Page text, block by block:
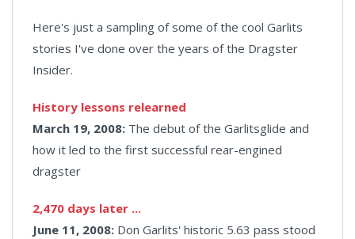
Here's just a sampling of some of the cool Garlits
stories I've done over the years of the Dragster
Insider.
History lessons relearned
March 19, 2008: The debut of the Garlitsglide and
how it led to the first successful rear-engined
dragster
2,470 days later ...
June 11, 2008: Don Garlits' historic 5.63 pass stood